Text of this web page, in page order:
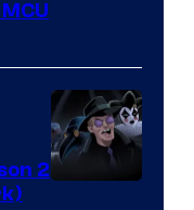
Marvel
Studios
2